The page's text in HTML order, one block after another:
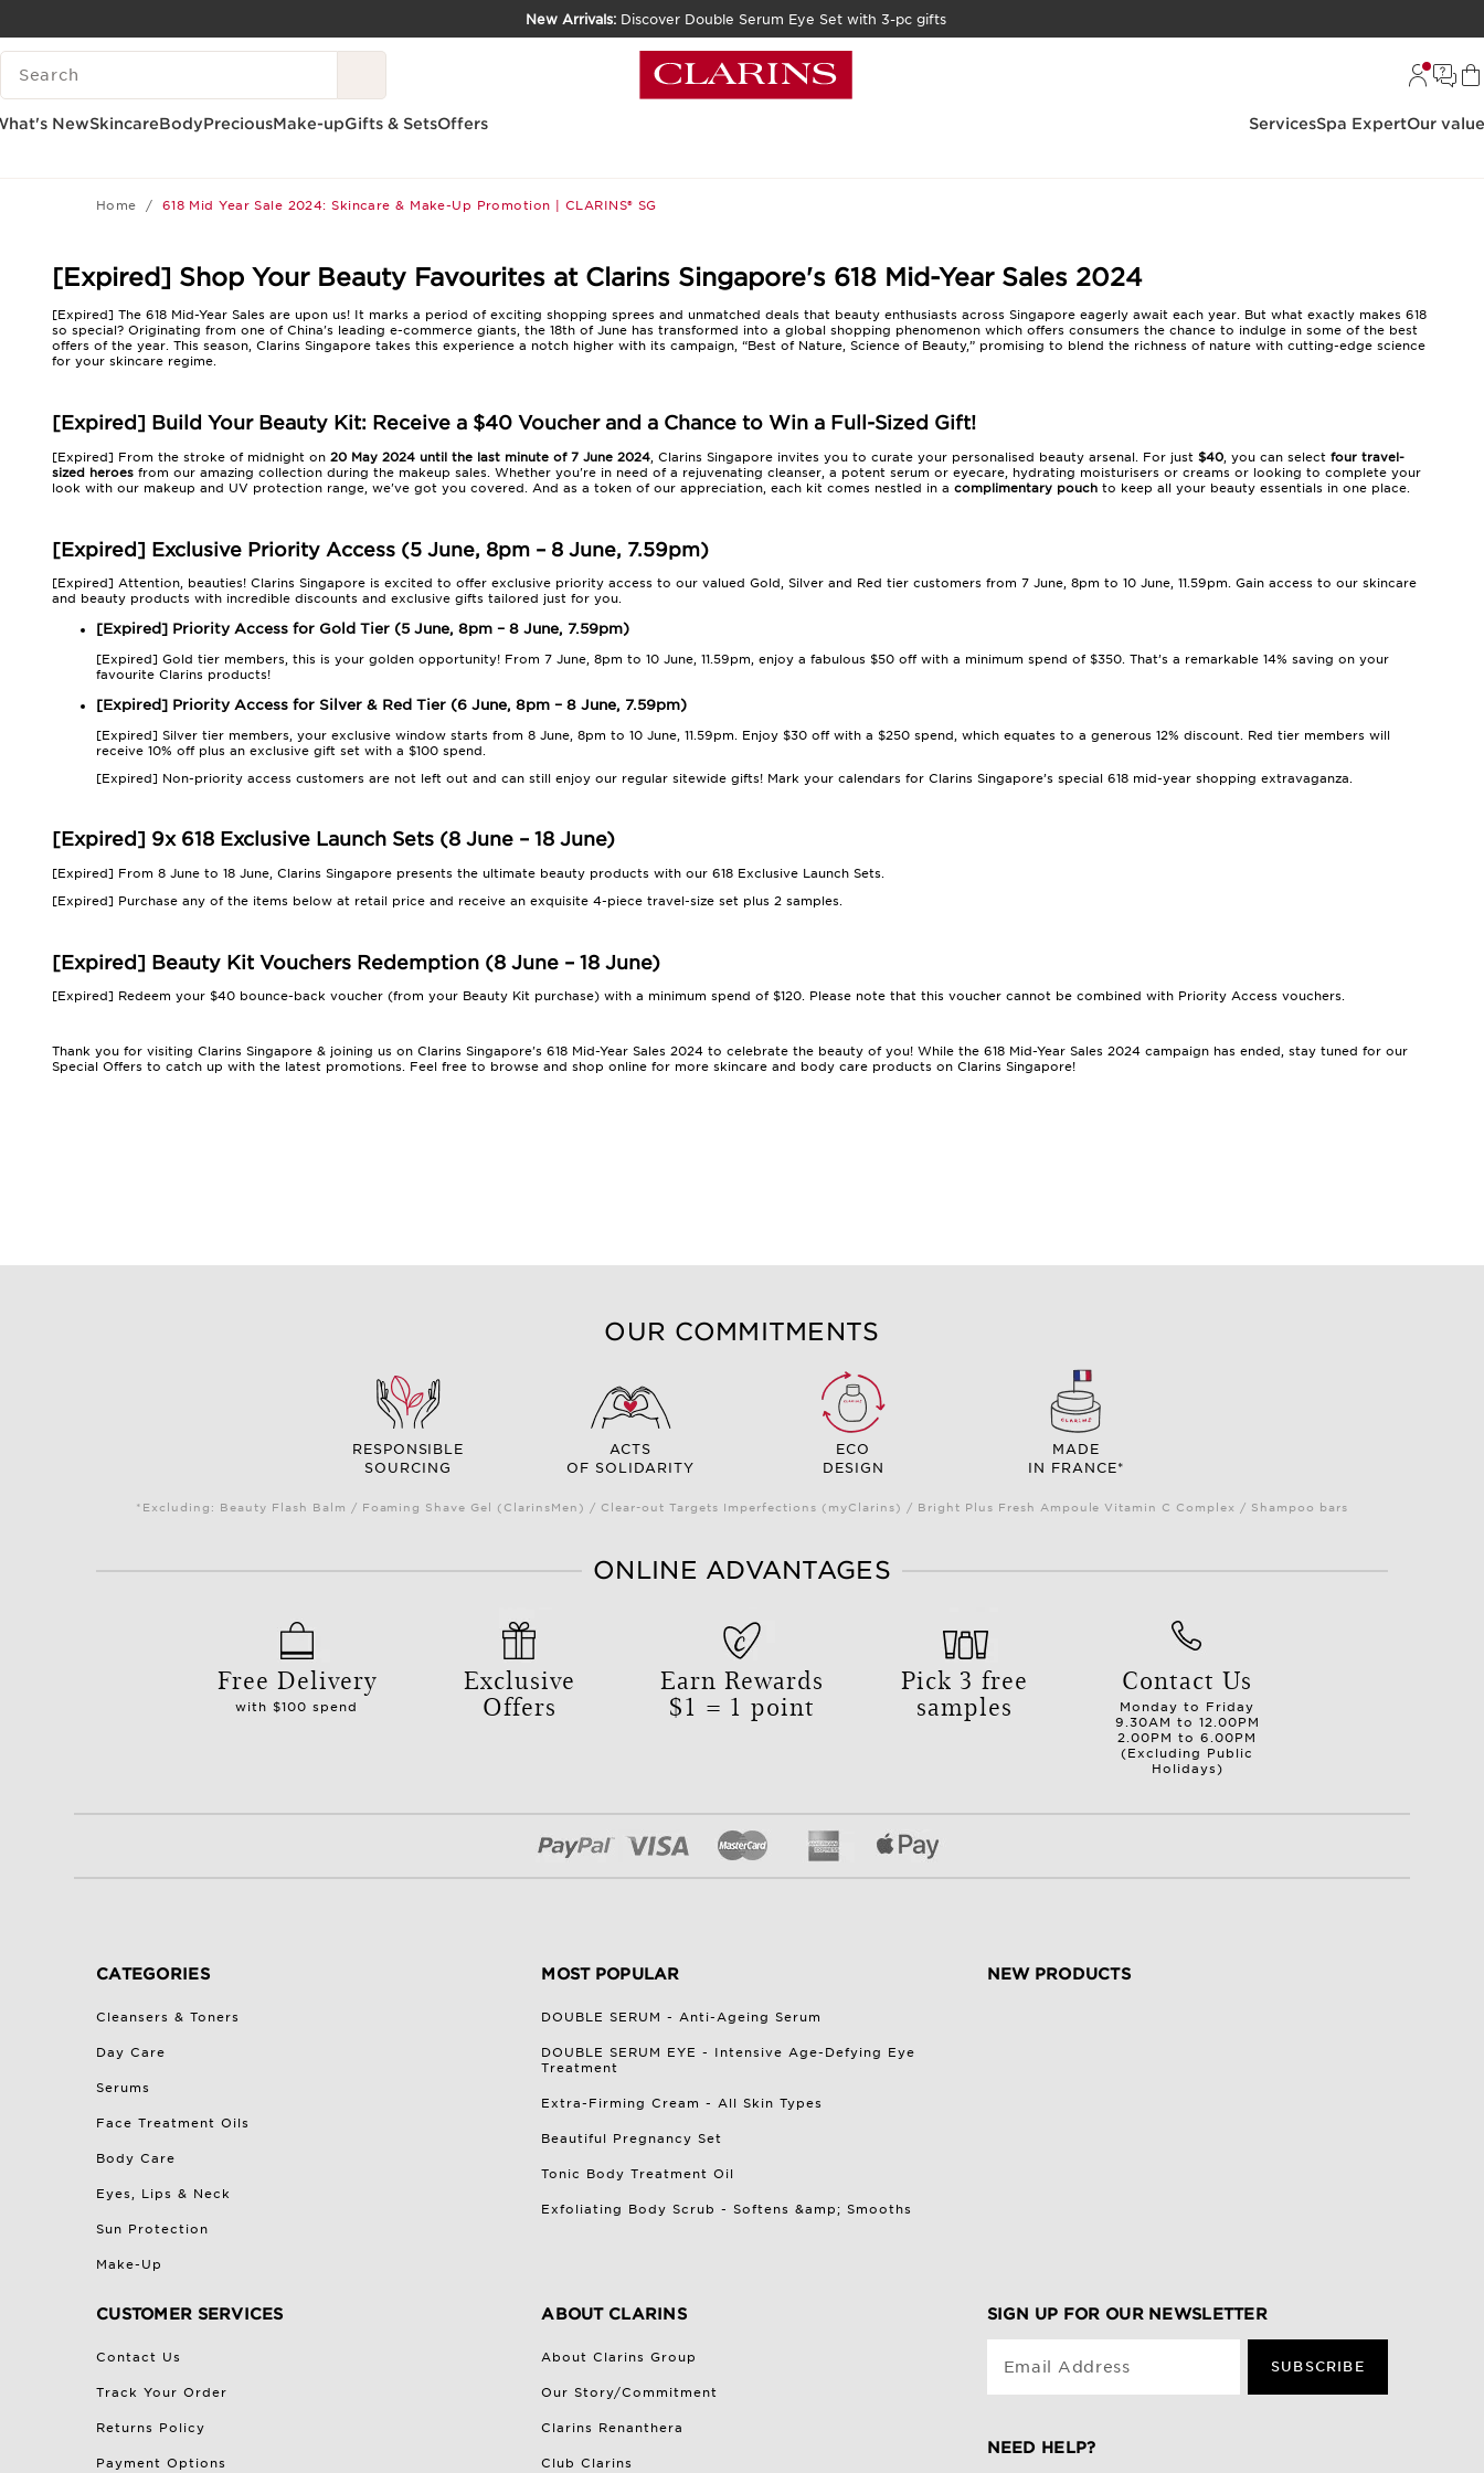
SKIP TO CONTENT
GO TO FOOTER
New Arrivals:Discover Double Serum Eye Set with 3-pc gifts
SEARCH LEGEND
NewSkincareBodyPreciousMake-upGifts & SetsOffers ServicesSpa ExpertOur
Home 618 Mid Year Sale 2024: Skincare & Make-Up Promotion | CLARINS® SG
[Expired] Shop Your Beauty Favourites at Clarins Singapore's 618 Mid-Year Sales 2024
[Expired] The 618 Mid-Year Sales are upon us! It marks a period of exciting shopping sprees and unmatched deals that beauty enthusiasts across Singapore eagerly await each year. But what exactly makes 618
so special? Originating from one of China's leading e-commerce giants, the 18th of June has transformed into a global shopping phenomenon which offers consumers the chance to indulge in some of the best
offers of the year. This season, Clarins Singapore takes this experience a notch higher with its campaign, “Best of Nature, Science of Beauty,” promising to blend the richness of nature with cutting-edge science
for your skincare regime.
[Expired] Build Your Beauty Kit: Receive a $40 Voucher and a Chance to Win a Full-Sized Gift!
[Expired] From the stroke of midnight on 20 May 2024 until the last minute of 7 June 2024, Clarins Singapore invites you to curate your personalised beauty arsenal. For just $40, you can select four travel-
sized heroes from our amazing collection during the makeup sales. Whether you're in need of a rejuvenating cleanser, a potent serum or eyecare, hydrating moisturisers or creams or looking to complete your
look with our makeup and UV protection range, we've got you covered. And as a token of our appreciation, each kit comes nestled in a complimentary pouch to keep all your beauty essentials in one place.
[Expired] Exclusive Priority Access (5 June, 8pm – 8 June, 7.59pm)
[Expired] Attention, beauties! Clarins Singapore is excited to offer exclusive priority access to our valued Gold, Silver and Red tier customers from 7 June, 8pm to 10 June, 11.59pm. Gain access to our skincare
and beauty products with incredible discounts and exclusive gifts tailored just for you.
[Expired] Priority Access for Gold Tier (5 June, 8pm – 8 June, 7.59pm)
[Expired] Gold tier members, this is your golden opportunity! From 7 June, 8pm to 10 June, 11.59pm, enjoy a fabulous $50 off with a minimum spend of $350. That’s a remarkable 14% saving on your
favourite Clarins products!
[Expired] Priority Access for Silver & Red Tier (6 June, 8pm – 8 June, 7.59pm)
[Expired] Silver tier members, your exclusive window starts from 8 June, 8pm to 10 June, 11.59pm. Enjoy $30 off with a $250 spend, which equates to a generous 12% discount. Red tier members will
receive 10% off plus an exclusive gift set with a $100 spend.
[Expired] Non-priority access customers are not left out and can still enjoy our regular sitewide gifts! Mark your calendars for Clarins Singapore’s special 618 mid-year shopping extravaganza.
[Expired] 9x 618 Exclusive Launch Sets (8 June – 18 June)
[Expired] From 8 June to 18 June, Clarins Singapore presents the ultimate beauty products with our 618 Exclusive Launch Sets.
[Expired] Purchase any of the items below at retail price and receive an exquisite 4-piece travel-size set plus 2 samples.
[Expired] Beauty Kit Vouchers Redemption (8 June – 18 June)
[Expired] Redeem your $40 bounce-back voucher (from your Beauty Kit purchase) with a minimum spend of $120. Please note that this voucher cannot be combined with Priority Access vouchers.
Thank you for visiting Clarins Singapore & joining us on Clarins Singapore's 618 Mid-Year Sales 2024 to celebrate the beauty of you! While the 618 Mid-Year Sales 2024 campaign has ended, stay tuned for our
Special Offers to catch up with the latest promotions. Feel free to browse and shop online for more skincare and body care products on Clarins Singapore!
OUR COMMITMENTS
RESPONSIBLE
SOURCING
ACTS
OF SOLIDARITY
ECO
DESIGN
MADE
IN FRANCE*
*Excluding: Beauty Flash Balm / Foaming Shave Gel (ClarinsMen) / Clear-out Targets Imperfections (myClarins) / Bright Plus Fresh Ampoule Vitamin C Complex / Shampoo bars
ONLINE ADVANTAGES
Free Delivery
with $100 spend
Exclusive
Offers
Earn Rewards
$1 = 1 point
Pick 3 free
samples
Contact Us
Monday to Friday
9.30AM to 12.00PM
2.00PM to 6.00PM
(Excluding Public
Holidays)
CATEGORIES
Cleansers & Toners
Day Care
Serums
Face Treatment Oils
Body Care
Eyes, Lips & Neck
Sun Protection
Make-Up
MOST POPULAR
DOUBLE SERUM - Anti-Ageing Serum
DOUBLE SERUM EYE - Intensive Age-Defying Eye
Treatment
Extra-Firming Cream - All Skin Types
Beautiful Pregnancy Set
Tonic Body Treatment Oil
Exfoliating Body Scrub - Softens &amp; Smooths
NEW PRODUCTS
CUSTOMER SERVICES
Contact Us
Track Your Order
Returns Policy
Payment Options
ABOUT CLARINS
About Clarins Group
Our Story/Commitment
Clarins Renanthera
Club Clarins
SIGN UP FOR OUR NEWSLETTER
Email Address SUBSCRIBE
NEED HELP?